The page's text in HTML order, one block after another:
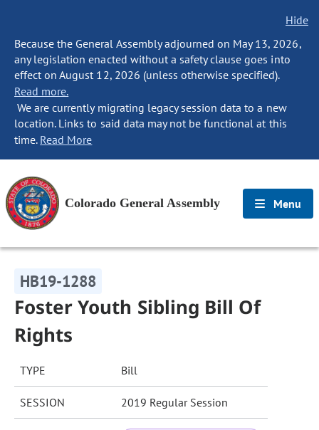
Hide
Because the General Assembly adjourned on May 13, 2026,
any legislation enacted without a safety clause goes into
effect on August 12, 2026 (unless otherwise specified).
Read more.
We are currently migrating legacy session data to a new
location. Links to said data may not be functional at this
time. Read More
Colorado General Assembly Menu
HB19-1288
Foster Youth Sibling Bill Of
Rights
TYPE Bill
SESSION 2019 Regular Session